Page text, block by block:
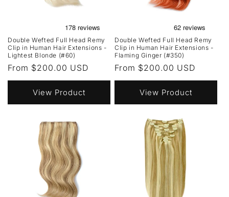
Double Wefted Full Head Remy
Clip in Human Hair Extensions -
Lightest Blonde (#60)
Regular
price
From $200.00 USD
View Product
Double Wefted Full Head Remy
Clip in Human Hair Extensions -
Flaming Ginger (#350)
Regular
price
From $200.00 USD
View Product